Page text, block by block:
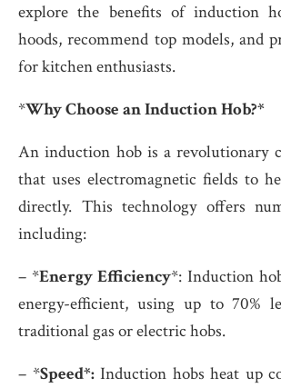
explore the benefits of induction
hoods, recommend top models, and
for kitchen enthusiasts.
*Why Choose an Induction Hob?*
An induction hob is a revolutionary
that uses electromagnetic fields to
directly. This technology offers
including:
– *Energy Efficiency*: Induction
energy-efficient, using up to 70%
traditional gas or electric hobs.
– *Speed*:Induction hobs heat up